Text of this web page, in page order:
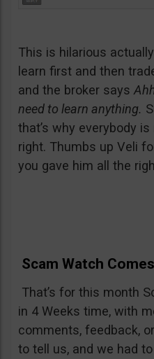
This is hilarious
learn first and then
and the broker says
need to learn anything.
that’s why everybody
right. Thumbs up Veli
you gave him all the
Scam Watch
That’s for this month
in 4 Weeks time, with
comments, feedback,
to tell us, and we had